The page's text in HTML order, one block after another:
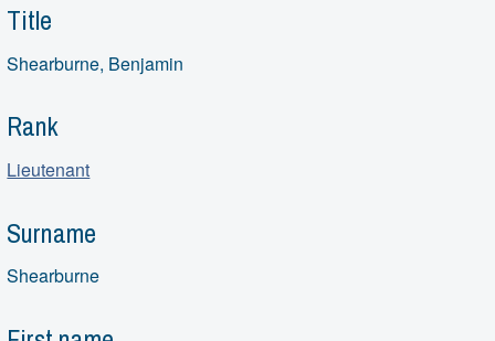
Title
Shearburne, Benjamin
Rank
Lieutenant
Surname
Shearburne